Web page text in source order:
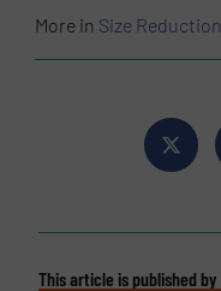
More in Size Reduction
This article is published by